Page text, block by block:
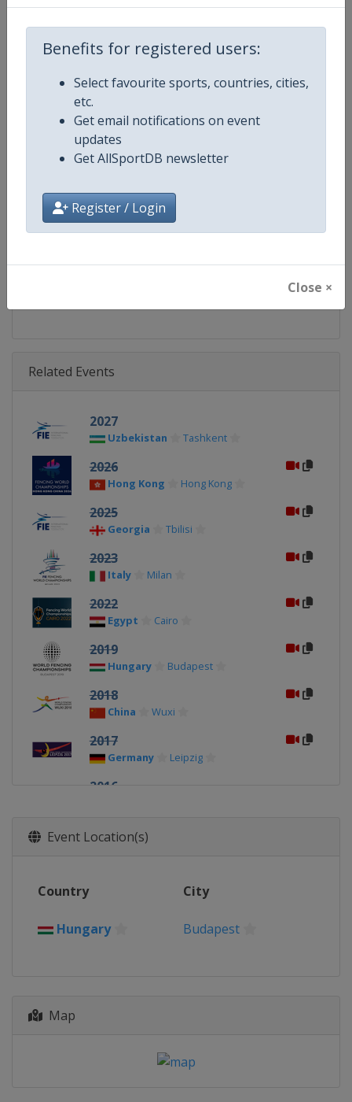
Benefits for registered users:
Select favourite sports, countries, cities,
etc.
Get email notifications on event
updates
Get AllSportDB newsletter
Register / Login
Close ×
Competition World Fencing Championships
Gender
Continent
Calendar https://fie.org/competitions
Related Events
2027
Uzbekistan Tashkent
2026
Hong Kong Hong Kong
2025
Georgia Tbilisi
2023
Italy Milan
2022
Egypt Cairo
2019
Hungary Budapest
2018
China Wuxi
2017
Germany Leipzig
2016
2015
Russia
Kazan
2013
Hungary
Event Location(s)
Country City
Hungary Budapest
Map